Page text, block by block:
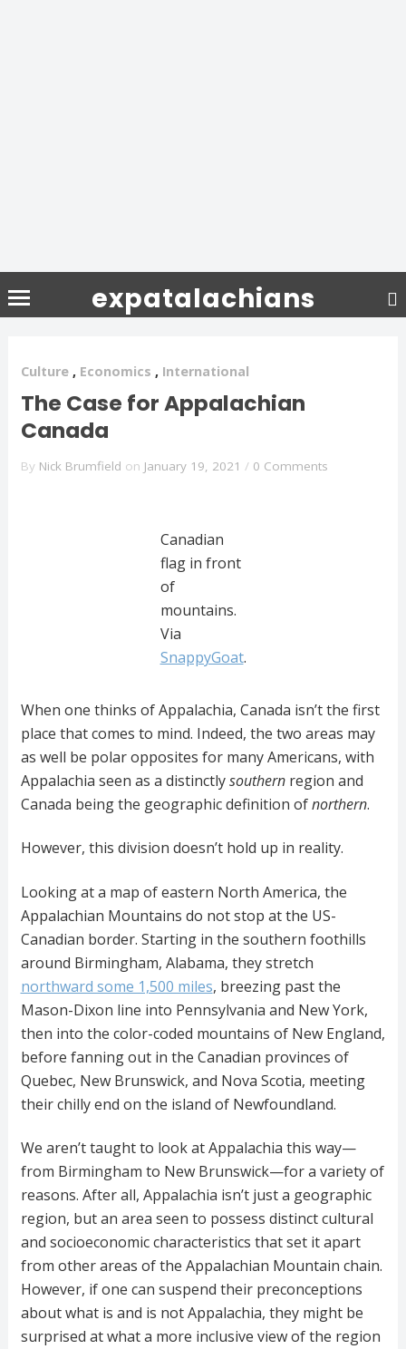
expatalachians
Culture , Economics , International
The Case for Appalachian
Canada
By Nick Brumfield on January 19, 2021 / 0 Comments
Canadian
flag in front
of
mountains.
Via
SnappyGoat.
When one thinks of Appalachia, Canada isn’t the first
place that comes to mind. Indeed, the two areas may
as well be polar opposites for many Americans, with
Appalachia seen as a distinctlysouthernregion and
Canada being the geographic definition ofnorthern.
However, this division doesn’t hold up in reality.
Looking at a map of eastern North America, the
Appalachian Mountains do not stop at the US-
Canadian border. Starting in the southern foothills
around Birmingham, Alabama, they stretch
northward some 1,500 miles, breezing past the
Mason-Dixon line into Pennsylvania and New York,
then into the color-coded mountains of New England,
before fanning out in the Canadian provinces of
Quebec, New Brunswick, and Nova Scotia, meeting
their chilly end on the island of Newfoundland.
We aren’t taught to look at Appalachia this way—
from Birmingham to New Brunswick—for a variety of
reasons. After all, Appalachia isn’t just a geographic
region, but an area seen to possess distinct cultural
and socioeconomic characteristics that set it apart
from other areas of the Appalachian Mountain chain.
However, if one can suspend their preconceptions
about what is and is not Appalachia, they might be
surprised at what a more inclusive view of the region